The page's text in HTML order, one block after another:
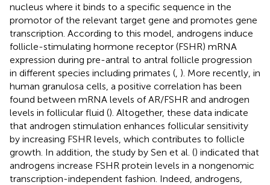
nucleus where it binds to a specific sequence in the
promotor of the relevant target gene and promotes gene
transcription. According to this model, androgens induce
follicle-stimulating hormone receptor (FSHR) mRNA
expression during pre-antral to antral follicle progression
in different species including primates ( ). More recently, in
human granulosa cells, a positive correlation has been
found between mRNA levels of AR/FSHR and androgen
levels in follicular fluid (). Altogether, these data indicate
that androgen stimulation enhances follicular sensitivity
by increasing FSHR levels, which contributes to follicle
growth. In addition, the study by Sen et al. () indicated that
androgens increase FSHR protein levels in a nongenomic
transcription-independent fashion. Indeed, androgens,